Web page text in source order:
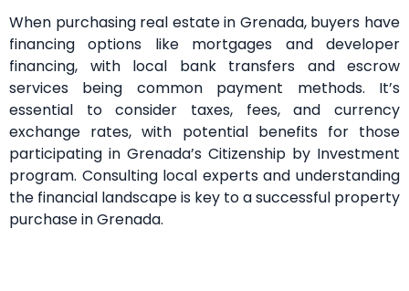
When purchasing real estate in Grenada, buyers have
financing options like mortgages and developer
financing, with local bank transfers and escrow
services being common payment methods. It’s
essential to consider taxes, fees, and currency
exchange rates, with potential benefits for those
participating in Grenada’s Citizenship by Investment
program. Consulting local experts and understanding
the financial landscape is key to a successful property
purchase in Grenada.